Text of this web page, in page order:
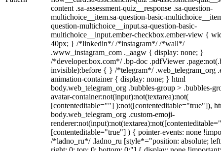
content .sa-assessment-quiz__response .sa-question-
multichoice__item.sa-question-basic-
question-multichoice__input.sa-question-basic-
multichoice__input.ember-checkbox.ember-view {
40px; } /*linkedin*/ /*instagram*/ /*wall*/
.www_instagram_com ._aagw { display: none; }
/*developer.box.com*/ .bp-doc .pdfViewer
invisible):before { } /*telegram*/ .web_telegram_org
animation-container { display: none; } html
body.web_telegram_org .bubbles-group > .bubbles-
avatar-container:not(input):not(textarea):not(
[contenteditable=""] ):not([contenteditable="true"]),
body.web_telegram_org .custom-emoji-
[contenteditable="true"] ) { pointer-events: none
/*ladno_ru*/ .ladno_ru [style*="position: absolute;